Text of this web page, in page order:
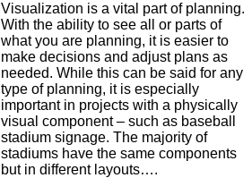
Visualization is a vital part of planning.
With the ability to see all or parts of
what you are planning, it is easier to
make decisions and adjust plans as
needed. While this can be said for any
type of planning, it is especially
important in projects with a physically
visual component – such as baseball
stadium signage. The majority of
stadiums have the same components
but in different layouts….